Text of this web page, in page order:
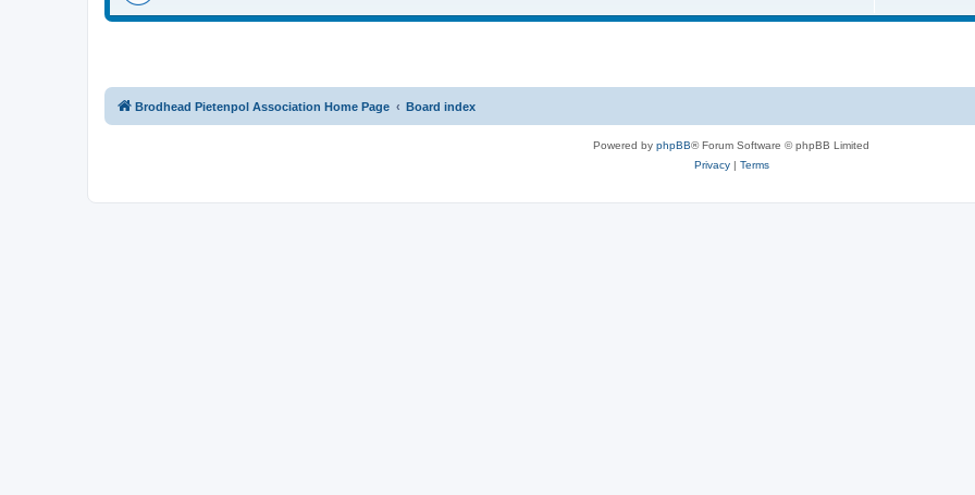
Brodhead Pietenpol Association Home Page Board index
Powered by phpBB® Forum Software © phpBB Limited
Privacy| Terms